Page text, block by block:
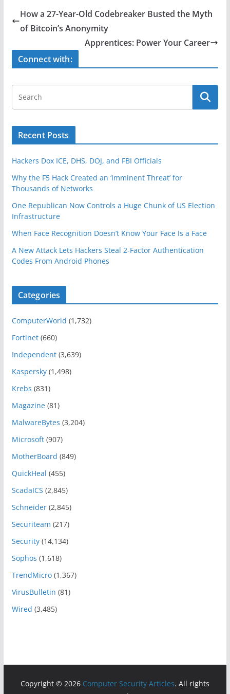
e
b
o
o
er e
How a 27-Year-Old Codebreaker Busted the Myth
of Bitcoin’s Anonymity
Apprentices: Power Your Career
Connect with:
Recent Posts
Hackers Dox ICE, DHS, DOJ, and FBI Officials
Why the F5 Hack Created an ‘Imminent Threat’ for
Thousands of Networks
One Republican Now Controls a Huge Chunk of US Election
Infrastructure
When Face Recognition Doesn’t Know Your Face Is a Face
A New Attack Lets Hackers Steal 2-Factor Authentication
Codes From Android Phones
Categories
ComputerWorld (1,732)
Fortinet(660)
Independent(3,639)
Kaspersky(1,498)
Krebs (831)
Magazine(81)
MalwareBytes (3,204)
Microsoft(907)
MotherBoard (849)
QuickHeal (455)
ScadaICS (2,845)
Schneider(2,845)
Securiteam (217)
Security(14,134)
Sophos (1,618)
TrendMicro(1,367)
VirusBulletin (81)
Wired (3,485)
Copyright © 2026 Computer Security Articles. All rights